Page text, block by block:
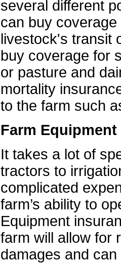
several different
can buy
livestock's transit
buy coverage for
or pasture and
mortality
to the farm such
Farm
It takes a lot of
tractors to
complicated
farm’s ability to
Equipment
farm will allow for
damages and